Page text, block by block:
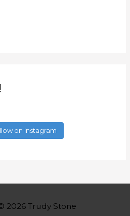
on Instagram
2026 Trudy Stone